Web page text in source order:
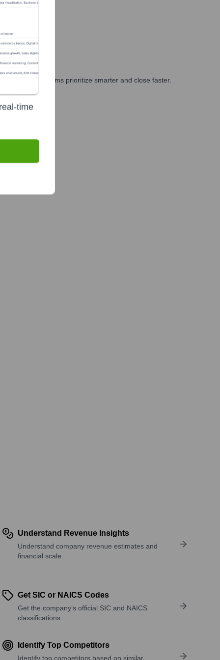
and GTM teams prioritize smarter and close faster.
Understand Revenue Insights
Understand company revenue estimates and
financial scale.
Get SIC or NAICS Codes
Get the company’s official SIC and NAICS
classifications.
Identify Top Competitors
Identify top competitors based on similar
time